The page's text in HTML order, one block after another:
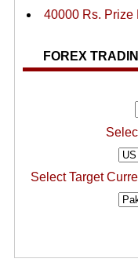
40000 Rs. Prize
FOREX
Select Target